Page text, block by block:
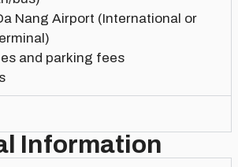
Nang Airport (International or
and parking fees
Information